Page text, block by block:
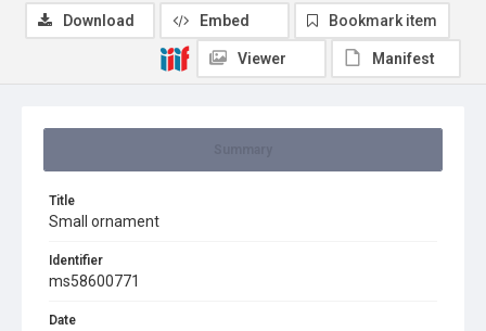
Title
Small ornament
Identifier
ms58600771
Date
Download Embed Bookmark item
Viewer Manifest